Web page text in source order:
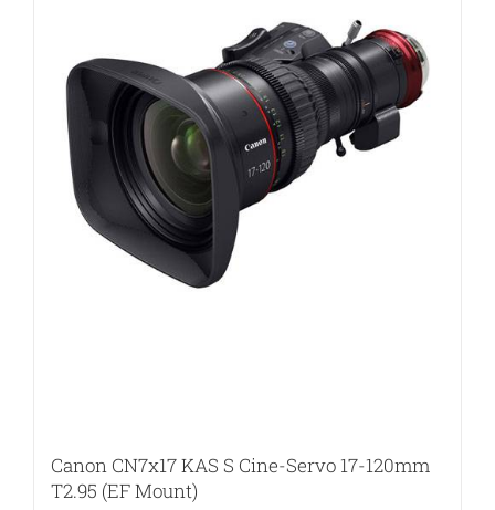
Canon CN7x17 KAS S Cine-Servo 17-120mm
T2.95 (EF Mount)